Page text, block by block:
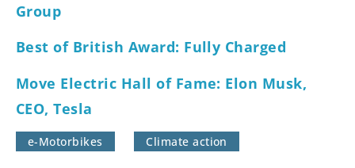
Group
Best of British Award: Fully Charged
Move Electric Hall of Fame: Elon Musk,
CEO, Tesla
e-Motorbikes Climate action